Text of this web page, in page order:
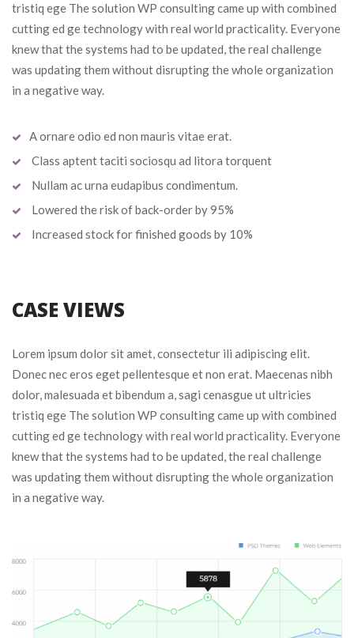
tristiq ege The solution WP consulting came up with combined
cutting ed ge technology with real world practicality. Everyone
knew that the systems had to be updated, the real challenge
was updating them without disrupting the whole organization
in a negative way.
A ornare odio ed non mauris vitae erat.
Class aptent taciti sociosqu ad litora torquent
Nullam ac urna eudapibus condimentum.
Lowered the risk of back-order by 95%
Increased stock for finished goods by 10%
CASE VIEWS
Lorem ipsum dolor sit amet, consectetur ili adipiscing elit.
Donec nec eros eget pellentesque et non erat. Maecenas nibh
dolor, malesuada et bibendum a, sagi cenasgue ut ultricies
tristiq ege The solution WP consulting came up with combined
cutting ed ge technology with real world practicality. Everyone
knew that the systems had to be updated, the real challenge
was updating them without disrupting the whole organization
in a negative way.